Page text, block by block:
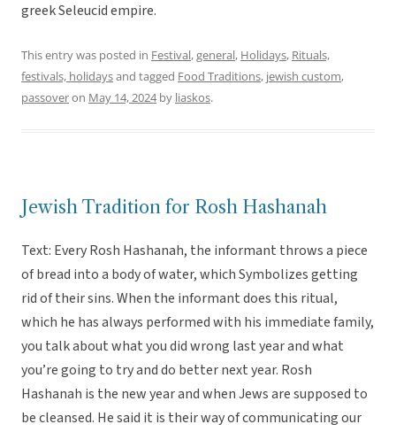
greek Seleucid empire.
This entry was posted in Festival,general, Holidays, Rituals,
festivals, holidaysand tagged Food Traditions, jewish custom,
passoveron May 14, 2024by liaskos.
Jewish Tradition for Rosh Hashanah
Text: Every Rosh Hashanah, the informant throws a piece
of bread into a body of water, which Symbolizes getting
rid of their sins. When the informant does this ritual,
which he has always performed with his immediate family,
you talk about what you did wrong last year and what
you’re going to try and do better next year. Rosh
Hashanah is the new year and when Jews are supposed to
be cleansed. He said it is their way of communicating our